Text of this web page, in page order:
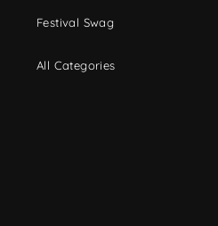
Festival Swag
All Categories